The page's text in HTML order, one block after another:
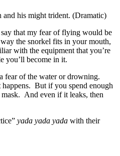
and his might trident. (Dramatic)
that my fear of flying would be
the snorkel fits in your mouth,
with the equipment that you’re
you’ll become in it.
fear of the water or drowning.
happens. But if you spend enough
And even if it leaks, then
yada yada yada with their